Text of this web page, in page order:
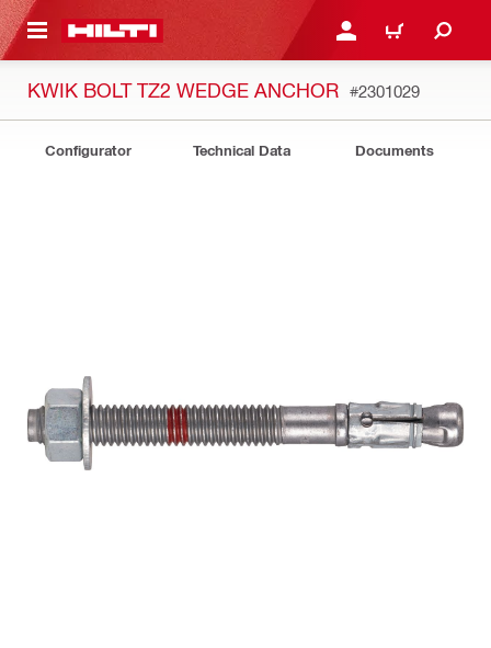
CONTENT LOG IN OR REGISTER
CART
KWIK BOLT TZ2 WEDGE ANCHOR #2301029
Configurator Technical Data Documents